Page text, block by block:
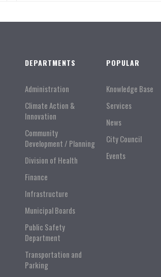
DEPARTMENTS
Administration
Climate Action &
Innovation
Community
Development / Planning
Division of Health
Finance
Infrastructure
Municipal Boards
Public Safety
Department
Transportation and
Parking
POPULAR
Knowledge Base
Services
News
City Council
Events